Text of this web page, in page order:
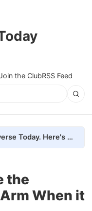
the ClubRSS Feed
We removed every ad from Universe Today. Here's what happened.
the
When it